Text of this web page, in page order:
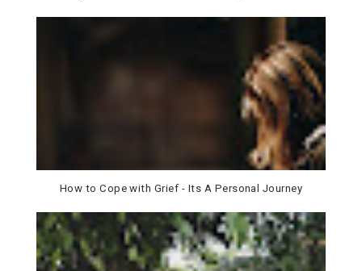
How to Cope with Grief - Its A Personal Journey